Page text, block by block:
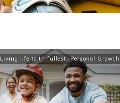
Living life to th fullest,Personal Growth